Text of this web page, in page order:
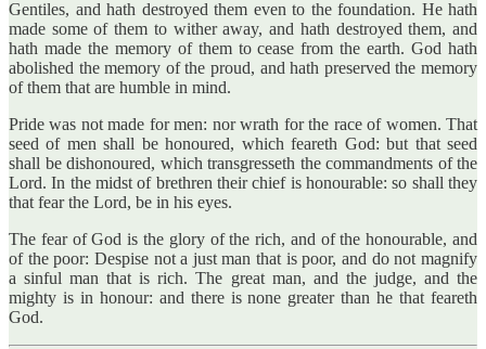
Gentiles, and hath destroyed them even to the foundation. He hath
made some of them to wither away, and hath destroyed them, and
hath made the memory of them to cease from the earth. God hath
abolished the memory of the proud, and hath preserved the memory
of them that are humble in mind.
Pride was not made for men: nor wrath for the race of women. That
seed of men shall be honoured, which feareth God: but that seed
shall be dishonoured, which transgresseth the commandments of the
Lord. In the midst of brethren their chief is honourable: so shall they
that fear the Lord, be in his eyes.
The fear of God is the glory of the rich, and of the honourable, and
of the poor: Despise not a just man that is poor, and do not magnify
a sinful man that is rich. The great man, and the judge, and the
mighty is in honour: and there is none greater than he that feareth
God.